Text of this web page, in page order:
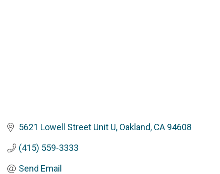
5621 Lowell Street Unit U Oakland CA 94608
(415) 559-3333
Send Email